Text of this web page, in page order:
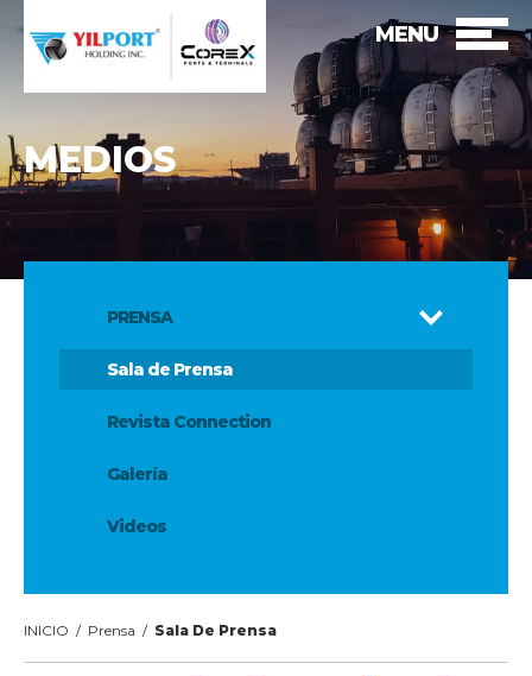
MENU
MEDIOS
PRENSA
Sala de Prensa
Revista Connection
Galería
Videos
INICIO / Prensa /Sala De Prensa